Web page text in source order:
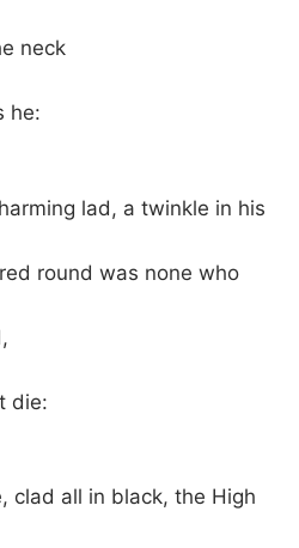
neck
he:
lad, a twinkle in his
round was none who
die:
clad all in black, the High